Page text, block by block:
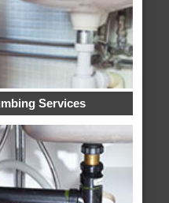
Services